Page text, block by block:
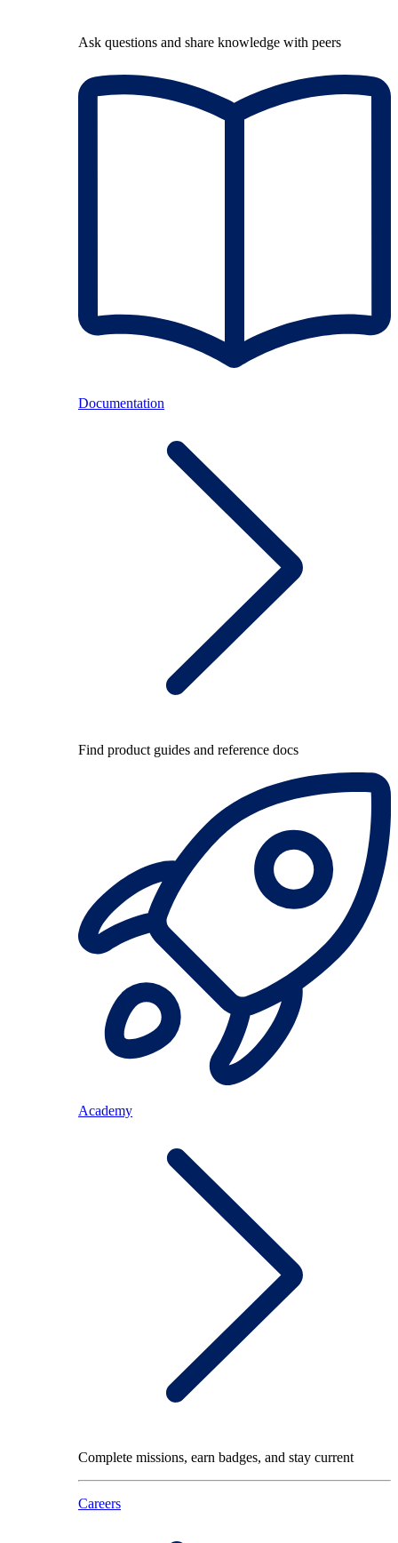
Ask questions and share knowledge with peers
Documentation
Find product guides and reference docs
Academy
Complete missions, earn badges, and stay current
Careers